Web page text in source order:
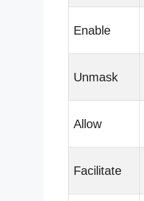
Enable
Unmask
Allow
Facilitate